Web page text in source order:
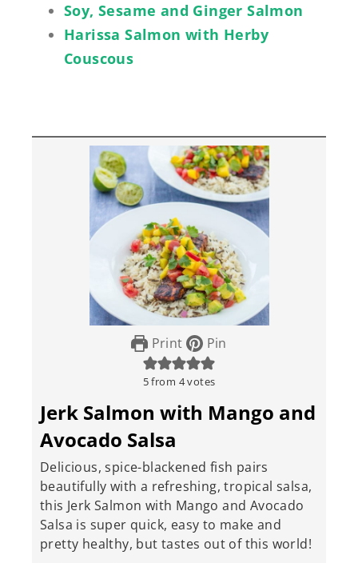
Soy, Sesame and Ginger Salmon
Harissa Salmon with Herby
Couscous
Print Pin
5from 4votes
Jerk Salmon with Mango and
Avocado Salsa
Delicious, spice-blackened fish pairs
beautifully with a refreshing, tropical salsa,
this Jerk Salmon with Mango and Avocado
Salsa is super quick, easy to make and
pretty healthy, but tastes out of this world!